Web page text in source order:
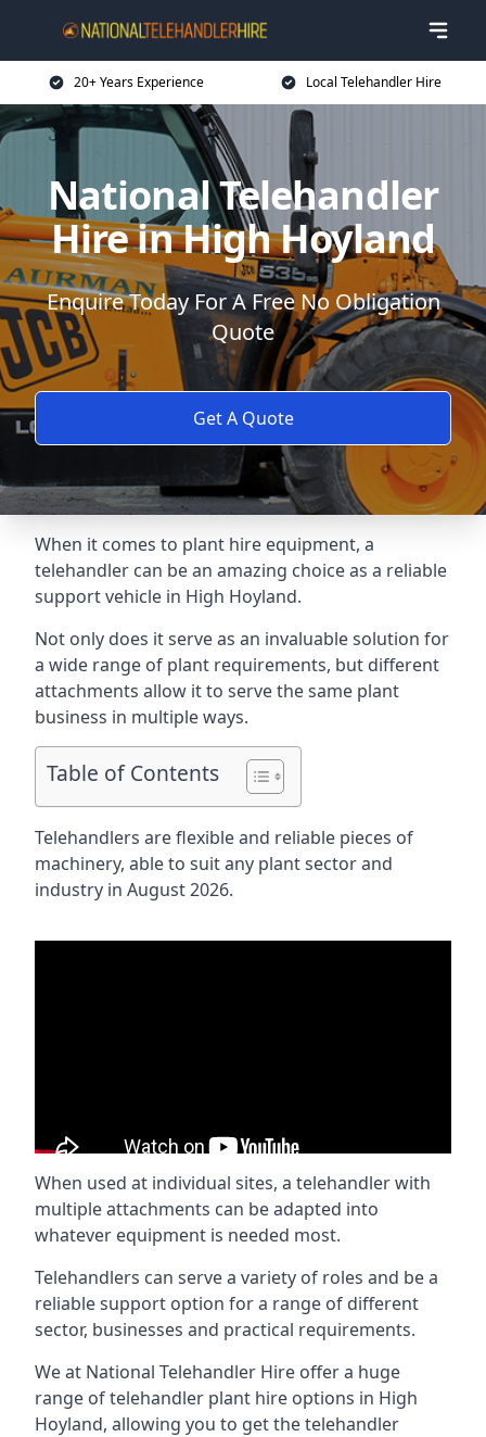
20+ Years Experience Local Telehandler Hire
National Telehandler
Hire in High Hoyland
Enquire Today For A Free No Obligation
Quote
Get A Quote
When it comes to plant hire equipment, a
telehandler can be an amazing choice as a reliable
support vehicle in High Hoyland.
Not only does it serve as an invaluable solution for
a wide range of plant requirements, but different
attachments allow it to serve the same plant
business in multiple ways.
Table of Contents
Telehandlers are flexible and reliable pieces of
machinery, able to suit any plant sector and
industry in August 2026.
When used at individual sites, a telehandler with
multiple attachments can be adapted into
whatever equipment is needed most.
Telehandlers can serve a variety of roles and be a
reliable support option for a range of different
sector, businesses and practical requirements.
We at National Telehandler Hire offer a huge
range of telehandler plant hire options in High
Hoyland, allowing you to get the telehandler